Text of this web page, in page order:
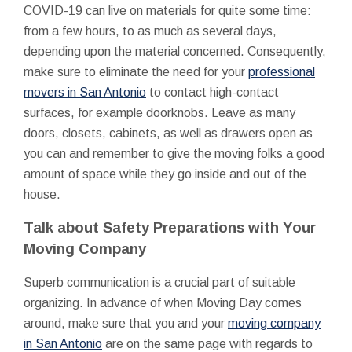
COVID-19 can live on materials for quite some time:
from a few hours, to as much as several days,
depending upon the material concerned. Consequently,
make sure to eliminate the need for your professional
movers in San Antonio to contact high-contact
surfaces, for example doorknobs. Leave as many
doors, closets, cabinets, as well as drawers open as
you can and remember to give the moving folks a good
amount of space while they go inside and out of the
house.
Talk about Safety Preparations with Your
Moving Company
Superb communication is a crucial part of suitable
organizing. In advance of when Moving Day comes
around, make sure that you and your moving company
in San Antonio are on the same page with regards to